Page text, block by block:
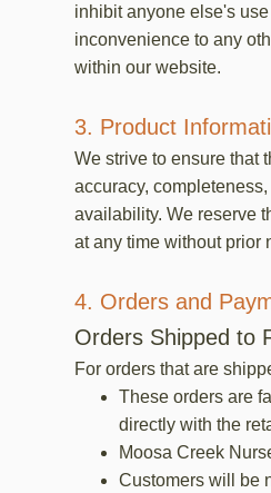
inhibit anyone else's
inconvenience to any
within our website.
3. Product
We strive to ensure that
accuracy,
availability. We reserve
at any time without prior
4. Orders and
Orders Shipped to
For orders that are
These orders are
directly with the
Moosa Creek
Customers will be